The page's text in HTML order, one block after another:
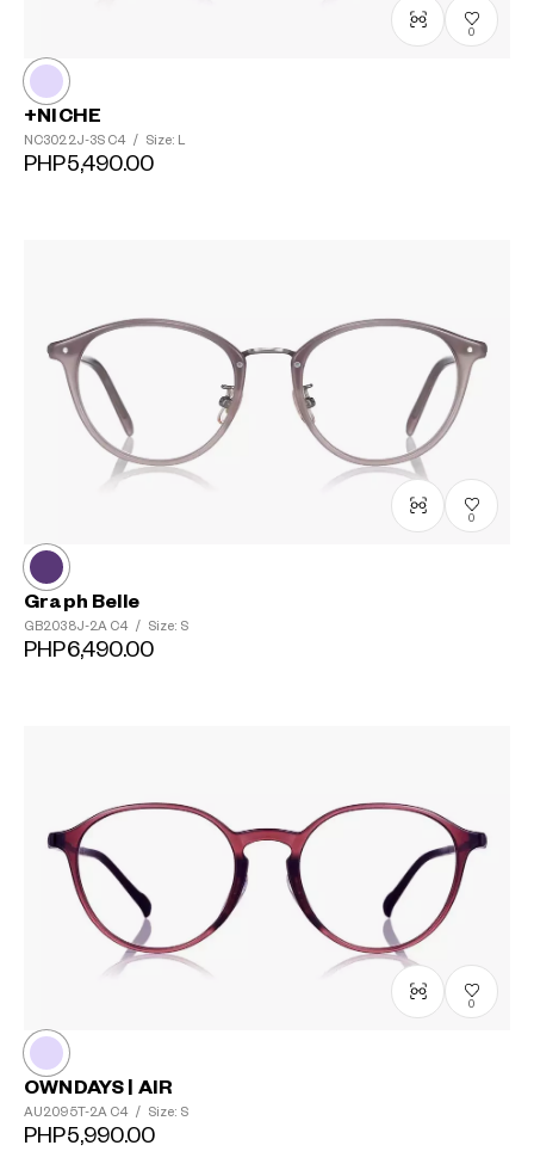
0
+NICHE
NC3022J-3S C4 / Size: L
PHP5,490.00
0
Graph Belle
GB2038J-2A C4 / Size: S
PHP6,490.00
0
OWNDAYS | AIR
AU2095T-2A C4 / Size: S
PHP5,990.00